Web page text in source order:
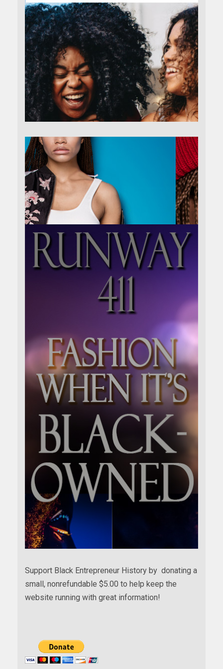
Support Black Entrepreneur History by donating a
small, nonrefundable $5.00 to help keep the
website running with great information!